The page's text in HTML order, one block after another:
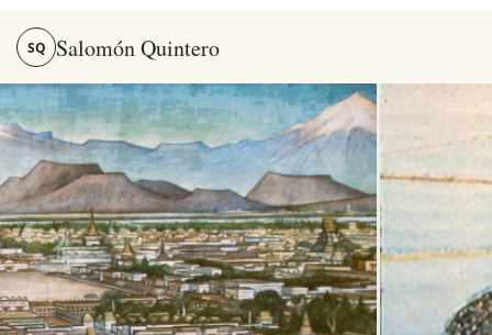
SQ Salomón Quintero
Salomón Quintero — Stories, Memory and the Mexica World